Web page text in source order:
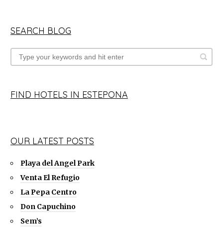
SEARCH BLOG
FIND HOTELS IN ESTEPONA
OUR LATEST POSTS
Playa del Angel Park
Venta El Refugio
La Pepa Centro
Don Capuchino
Sem’s